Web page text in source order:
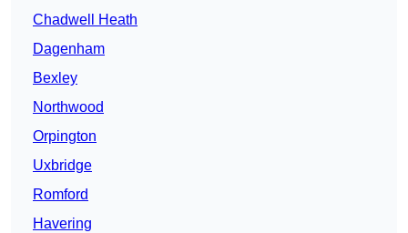
Chadwell Heath
Dagenham
Bexley
Northwood
Orpington
Uxbridge
Romford
Havering